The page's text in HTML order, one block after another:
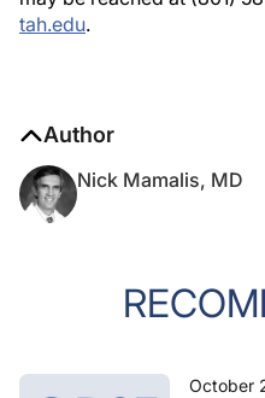
tah.edu.
Author
Nick Mamalis, MD
October